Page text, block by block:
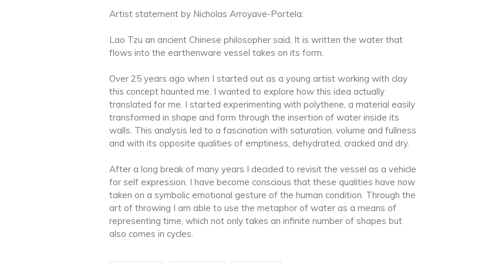
Artist statement by Nicholas Arroyave-Portela:
Lao Tzu an ancient Chinese philosopher said, It is written the water that
flows into the earthenware vessel takes on its form.
Over 25 years ago when I started out as a young artist working with clay
this concept haunted me. I wanted to explore how this idea actually
translated for me. I started experimenting with polythene, a material easily
transformed in shape and form through the insertion of water inside its
walls. This analysis led to a fascination with saturation, volume and fullness
and with its opposite qualities of emptiness, dehydrated, cracked and dry.
After a long break of many years I decided to revisit the vessel as a vehicle
for self expression. I have become conscious that these qualities have now
taken on a symbolic emotional gesture of the human condition. Through the
art of throwing I am able to use the metaphor of water as a means of
representing time, which not only takes an infinite number of shapes but
also comes in cycles.